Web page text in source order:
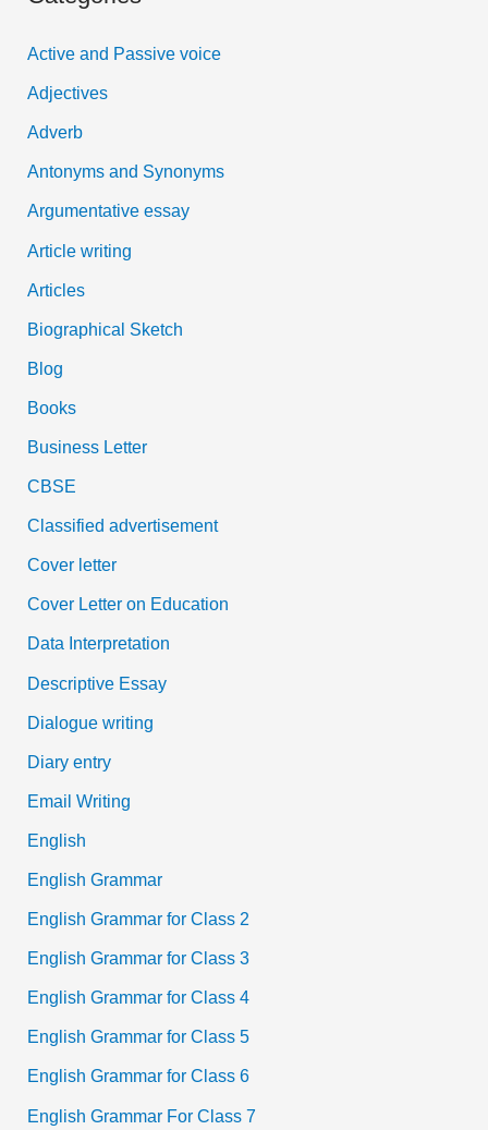
f
o
r
:
Active and Passive voice
Adjectives
Adverb
Antonyms and Synonyms
Argumentative essay
Article writing
Articles
Biographical Sketch
Blog
Books
Business Letter
CBSE
Classified advertisement
Cover letter
Cover Letter on Education
Data Interpretation
Descriptive Essay
Dialogue writing
Diary entry
Email Writing
English
English Grammar
English Grammar for Class 2
English Grammar for Class 3
English Grammar for Class 4
English Grammar for Class 5
English Grammar for Class 6
English Grammar For Class 7